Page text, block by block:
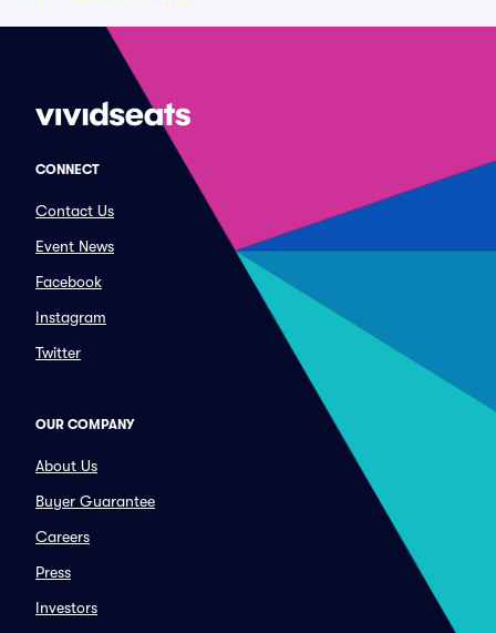
CONNECT
Contact Us
Event News
Facebook
Instagram
Twitter
OUR COMPANY
About Us
Buyer Guarantee
Careers
Press
Investors